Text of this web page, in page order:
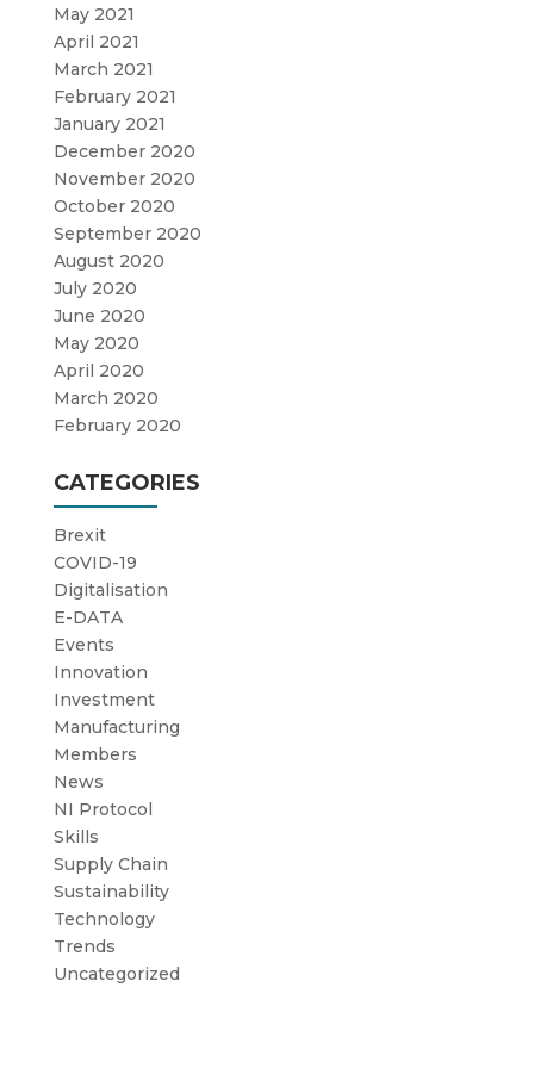
May 2021
April 2021
March 2021
February 2021
January 2021
December 2020
November 2020
October 2020
September 2020
August 2020
July 2020
June 2020
May 2020
April 2020
March 2020
February 2020
CATEGORIES
Brexit
COVID-19
Digitalisation
E-DATA
Events
Innovation
Investment
Manufacturing
Members
News
NI Protocol
Skills
Supply Chain
Sustainability
Technology
Trends
Uncategorized